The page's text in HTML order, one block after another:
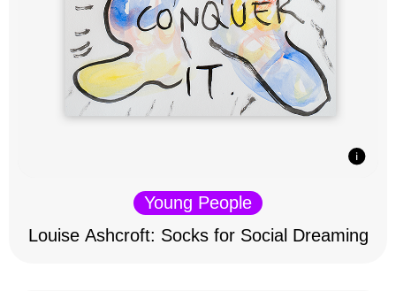
Young People
Louise Ashcroft: Socks for Social Dreaming